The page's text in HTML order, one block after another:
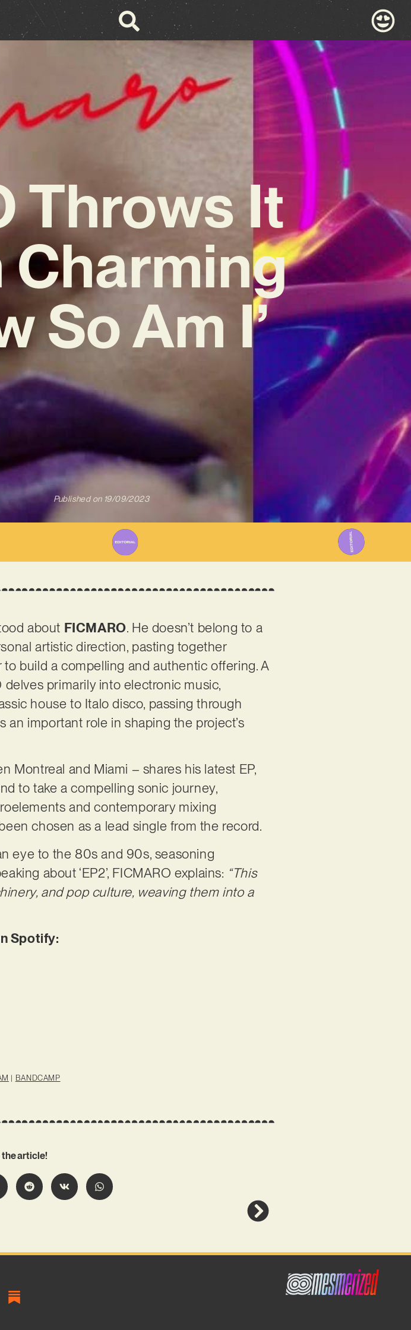
Throws It
Charming
So Am I’
Published on 19/09/2023
about FICMARO. He doesn’t belong to a
artistic direction, pasting together
build a compelling and authentic offering. A
primarily into electronic music,
house to Italo disco, passing through
important role in shaping the project’s
Montreal and Miami – shares his latest EP,
to take a compelling sonic journey,
and contemporary mixing
chosen as a lead single from the record.
eye to the 80s and 90s, seasoning
about ‘EP2’, FICMARO explains: “This
and pop culture, weaving them into a
Spotify:
| BANDCAMP
the article!